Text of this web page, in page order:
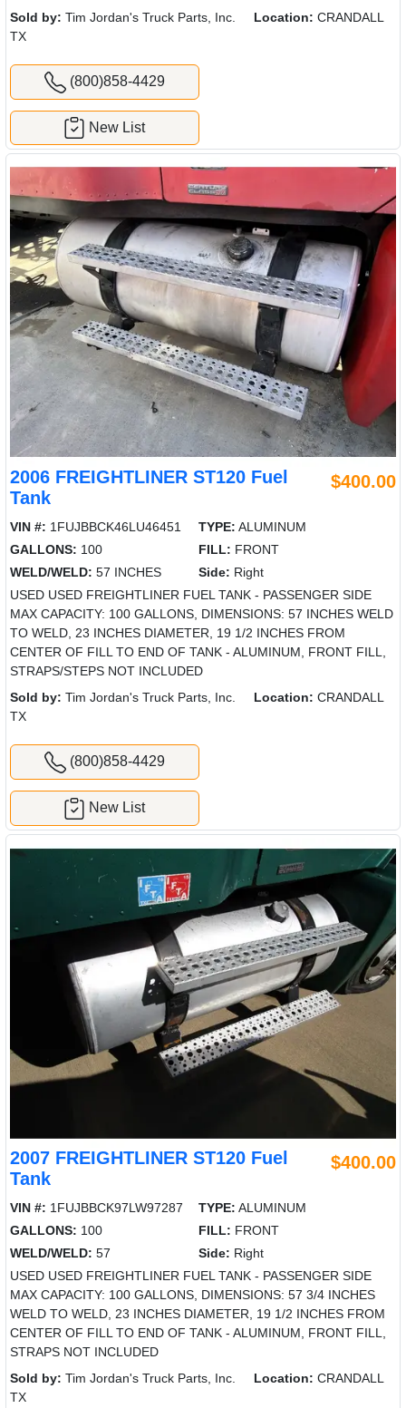
Sold by: Tim Jordan's Truck Parts, Inc. Location: CRANDALL
TX
(800)858-4429
New List
2006 FREIGHTLINER ST120 Fuel
Tank
$400.00
VIN #: 1FUJBBCK46LU46451 TYPE: ALUMINUM
GALLONS: 100 FILL: FRONT
WELD/WELD: 57 INCHES Side: Right
USED USED FREIGHTLINER FUEL TANK - PASSENGER SIDE
MAX CAPACITY: 100 GALLONS, DIMENSIONS: 57 INCHES WELD
TO WELD, 23 INCHES DIAMETER, 19 1/2 INCHES FROM
CENTER OF FILL TO END OF TANK - ALUMINUM, FRONT FILL,
STRAPS/STEPS NOT INCLUDED
Sold by: Tim Jordan's Truck Parts, Inc. Location: CRANDALL
TX
(800)858-4429
New List
2007 FREIGHTLINER ST120 Fuel
Tank
$400.00
VIN #: 1FUJBBCK97LW97287 TYPE: ALUMINUM
GALLONS: 100 FILL: FRONT
WELD/WELD: 57 Side: Right
USED USED FREIGHTLINER FUEL TANK - PASSENGER SIDE
MAX CAPACITY: 100 GALLONS, DIMENSIONS: 57 3/4 INCHES
WELD TO WELD, 23 INCHES DIAMETER, 19 1/2 INCHES FROM
CENTER OF FILL TO END OF TANK - ALUMINUM, FRONT FILL,
STRAPS NOT INCLUDED
Sold by: Tim Jordan's Truck Parts, Inc. Location: CRANDALL
TX